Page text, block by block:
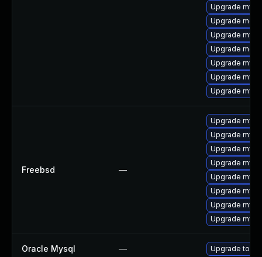
Upgrade
Upgrade
Upgrade
Upgrade
Upgrade
Upgrade
Upgrade
Freebsd —
Upgrade
Upgrade
Upgrade
Upgrade
Upgrade
Upgrade
Upgrade
Upgrade
Oracle Mysql — Upgrade to